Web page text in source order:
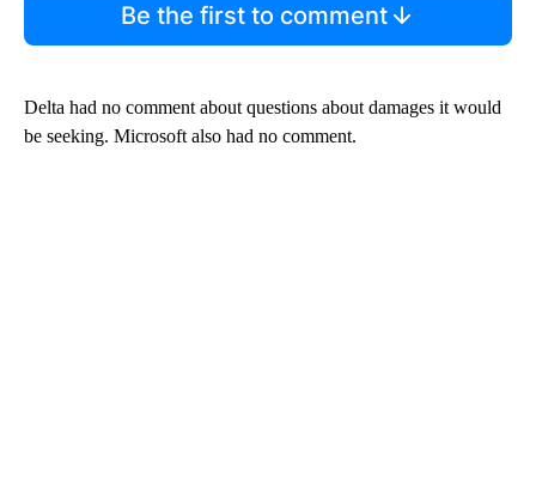
Be the first to comment
Delta had no comment about questions about damages it would
be seeking. Microsoft also had no comment.